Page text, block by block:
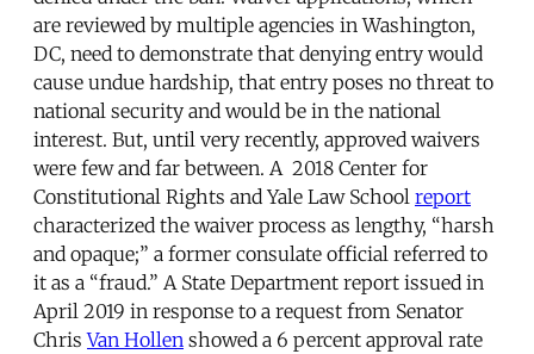
are reviewed by multiple agencies in Washington,
DC, need to demonstrate that denying entry would
cause undue hardship, that entry poses no threat to
national security and would be in the national
interest. But, until very recently, approved waivers
were few and far between. A 2018 Center for
Constitutional Rights and Yale Law School report
characterized the waiver process as lengthy, “harsh
and opaque;” a former consulate official referred to
it as a “fraud.” A State Department report issued in
April 2019 in response to a request from Senator
ChrisVan Hollen showed a 6 percent approval rate